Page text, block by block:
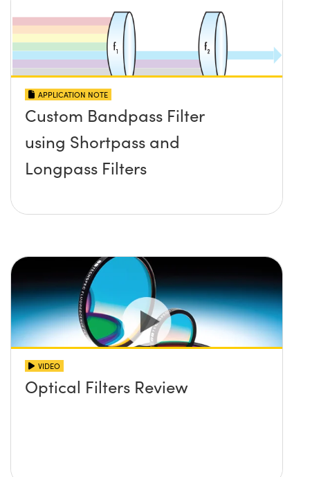
APPLICATION NOTE
Custom Bandpass Filter
using Shortpass and
Longpass Filters
VIDEO
Optical Filters Review